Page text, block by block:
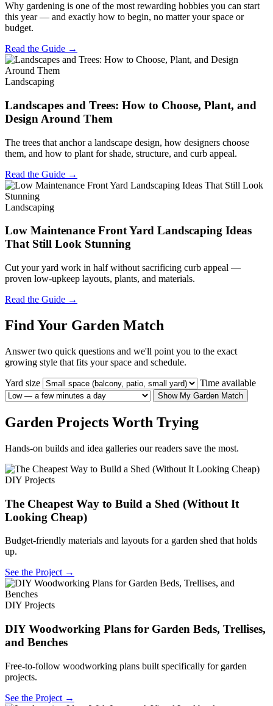
Why gardening is one of the most rewarding hobbies you can start
this year — and exactly how to begin, no matter your space or
budget.
Read the Guide →
Landscaping
Landscapes and Trees: How to Choose, Plant, and
Design Around Them
The trees that anchor a landscape design, how designers choose
them, and how to plant for shade, structure, and curb appeal.
Read the Guide →
Landscaping
Low Maintenance Front Yard Landscaping Ideas
That Still Look Stunning
Cut your yard work in half without sacrificing curb appeal —
proven low-upkeep layouts, plants, and materials.
Read the Guide →
Find Your Garden Match
Answer two quick questions and we'll point you to the exact
growing style that fits your space and schedule.
Yard size
Time available
Show My Garden Match
Garden Projects Worth Trying
Hands-on builds and idea galleries our readers save the most.
DIY Projects
The Cheapest Way to Build a Shed (Without It
Looking Cheap)
Budget-friendly materials and layouts for a garden shed that holds
up.
See the Project →
DIY Projects
DIY Woodworking Plans for Garden Beds, Trellises,
and Benches
Free-to-follow woodworking plans built specifically for garden
projects.
See the Project →